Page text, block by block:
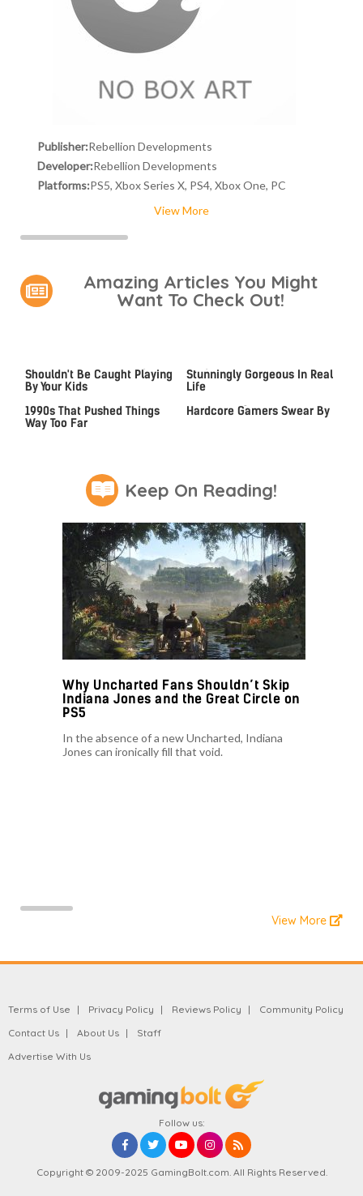
Publisher:Rebellion Developments
Developer:Rebellion Developments
Platforms:PS5, Xbox Series X, PS4, Xbox One, PC
View More
Amazing Articles You Might
Want To Check Out!
Shouldn't Be Caught Playing
By Your Kids
Stunningly Gorgeous In Real
Life
1990s That Pushed Things
Way Too Far
Hardcore Gamers Swear By
Keep On Reading!
Why Uncharted Fans Shouldn’t Skip
Indiana Jones and the Great Circle on
PS5
In the absence of a new Uncharted, Indiana
Jones can ironically fill that void.
View More
Terms of Use Privacy Policy Reviews Policy
Community Policy
Contact Us
About Us
Staff
Advertise With Us
Follow us:
Copyright © 2009-2025 GamingBolt.com. All Rights Reserved.